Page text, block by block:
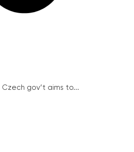
gov’t aims to...